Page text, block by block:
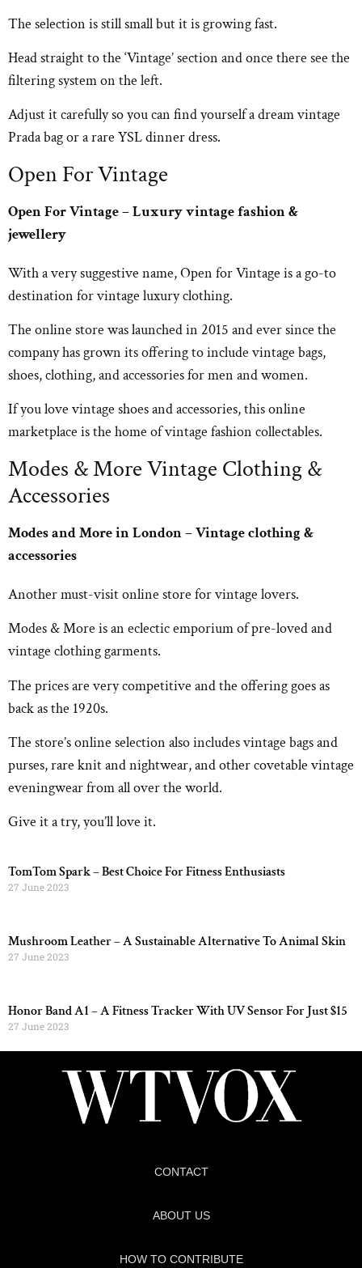
The selection is still small but it is growing fast.
Head straight to the ‘Vintage’ section and once there see the
filtering system on the left.
Adjust it carefully so you can find yourself a dream vintage
Prada bag or a rare YSL dinner dress.
Open For Vintage
Open For Vintage – Luxury vintage fashion &
jewellery
With a very suggestive name, Open for Vintage is a go-to
destination for vintage luxury clothing.
The online store was launched in 2015 and ever since the
company has grown its offering to include vintage bags,
shoes, clothing, and accessories for men and women.
If you love vintage shoes and accessories, this online
marketplace is the home of vintage fashion collectables.
Modes & More Vintage Clothing &
Accessories
Modes and More in London – Vintage clothing &
accessories
Another must-visit online store for vintage lovers.
Modes & More is an eclectic emporium of pre-loved and
vintage clothing garments.
The prices are very competitive and the offering goes as
back as the 1920s.
The store’s online selection also includes vintage bags and
purses, rare knit and nightwear, and other covetable vintage
eveningwear from all over the world.
Give it a try, you’ll love it.
TomTom Spark – Best Choice For Fitness Enthusiasts
27 June 2023
Mushroom Leather – A Sustainable Alternative To Animal Skin
27 June 2023
Honor Band A1 – A Fitness Tracker With UV Sensor For Just $15
27 June 2023
CONTACT
ABOUT US
HOW TO CONTRIBUTE